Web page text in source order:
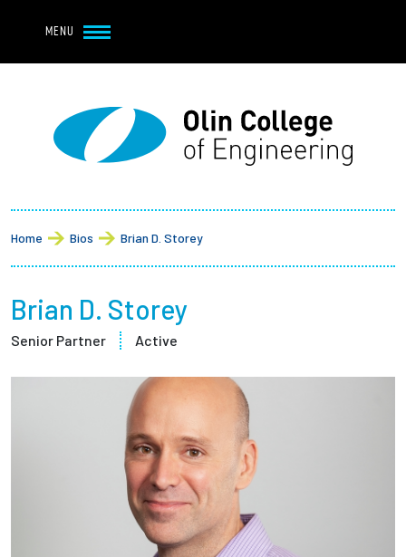
MENU
Main navigation
About
Student Life
Academics
Research at Olin
Partnerships
News + Events
Give to Olin
Breadcrumb
Home Bios Brian D. Storey
Brian D. Storey
Senior Partner Active